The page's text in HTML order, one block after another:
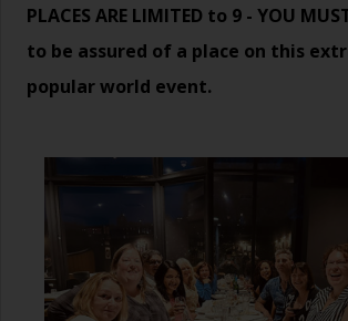
PLACES ARE LIMITED to 9 - YOU
to be assured of a place on this
popular world event.